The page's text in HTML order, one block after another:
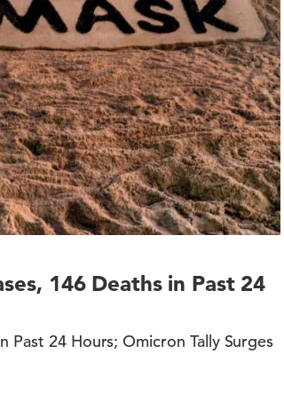
146 Deaths in Past 24
Past 24 Hours; Omicron Tally Surges